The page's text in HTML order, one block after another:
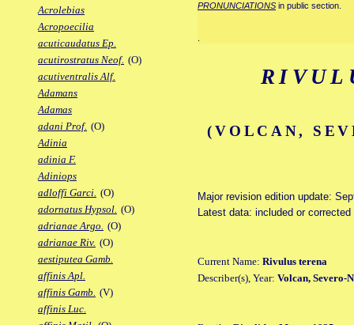
Acrolebias
Acropoecilia
acuticaudatus Ep.
acutirostratus Neof. (O)
acutiventralis Alf.
Adamans
Adamas
adani Prof. (O)
Adinia
adinia F.
Adiniops
adloffi Garci. (O)
adornatus Hypsol. (O)
adrianae Argo. (O)
adrianae Riv. (O)
aestiputea Gamb.
affinis Apl.
affinis Gamb. (V)
affinis Luc.
PRONUNCIATIONS in public section.
(VOLCAN,
Major revision edition update:
Latest data: included or
Current Name: Rivulus terena
Describer(s), Year: Volcan, Severo-